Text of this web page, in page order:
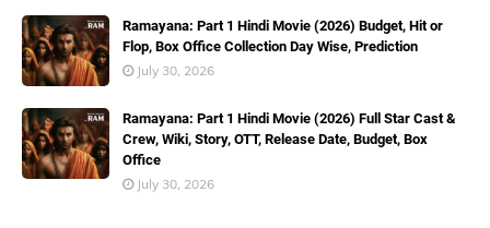
Ramayana: Part 1 Hindi Movie (2026) Budget, Hit or
Flop, Box Office Collection Day Wise, Prediction
July 30, 2026
Ramayana: Part 1 Hindi Movie (2026) Full Star Cast &
Crew, Wiki, Story, OTT, Release Date, Budget, Box
Office
July 30, 2026